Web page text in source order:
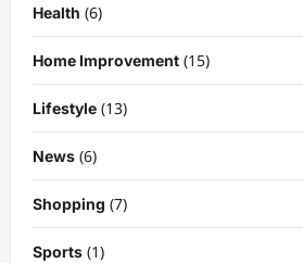
Health (6)
Home Improvement (15)
Lifestyle (13)
News (6)
Shopping (7)
Sports (1)
4
DigitaEraPress
5
Technology
So Slow?
DigitaEraPress
Business News